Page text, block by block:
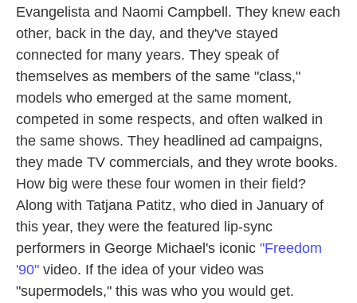
Evangelista and Naomi Campbell. They knew each
other, back in the day, and they've stayed
connected for many years. They speak of
themselves as members of the same "class,"
models who emerged at the same moment,
competed in some respects, and often walked in
the same shows. They headlined ad campaigns,
they made TV commercials, and they wrote books.
How big were these four women in their field?
Along with Tatjana Patitz, who died in January of
this year, they were the featured lip-sync
performers in George Michael's iconic "Freedom
'90" video. If the idea of your video was
"supermodels," this was who you would get.